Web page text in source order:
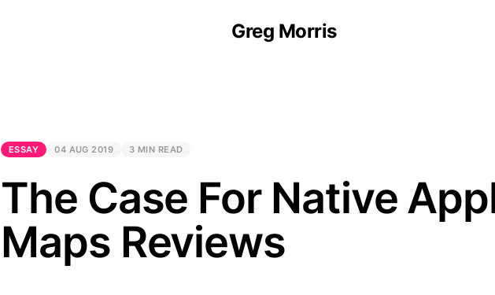
Greg Morris
ESSAY 04 AUG 2019 3 MIN READ
The Case For Native
Maps Reviews